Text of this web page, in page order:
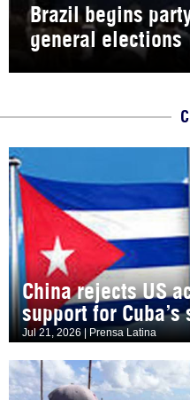
Brazil begins
general elections
China rejects US
support for
Jul 21, 2026 | Prensa Latina